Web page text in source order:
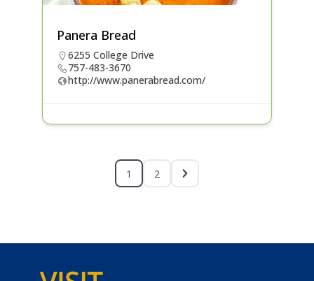
Panera Bread
6255 College Drive
757-483-3670
http://www.panerabread.com/
1 2